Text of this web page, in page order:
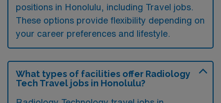
positions in Honolulu, including Travel jobs.
These options provide flexibility depending on
your career preferences and lifestyle.
What types of facilities offer Radiology
Tech Travel jobs in Honolulu?